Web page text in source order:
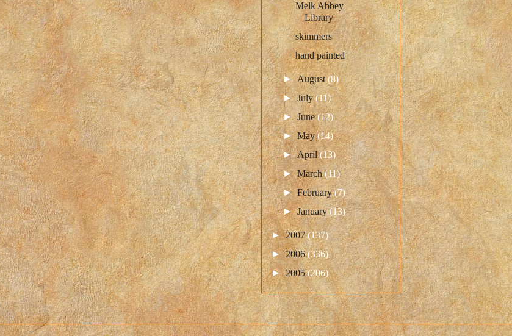
Melk Abbey
Library
skimmers
hand painted
►August(8)
►July(11)
►June(12)
►May(14)
►April(13)
►March(11)
►February(7)
►January(13)
►2007(137)
►2006(336)
►2005(206)